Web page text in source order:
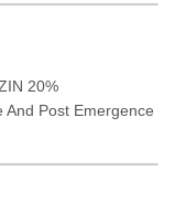
20%
And Post Emergence